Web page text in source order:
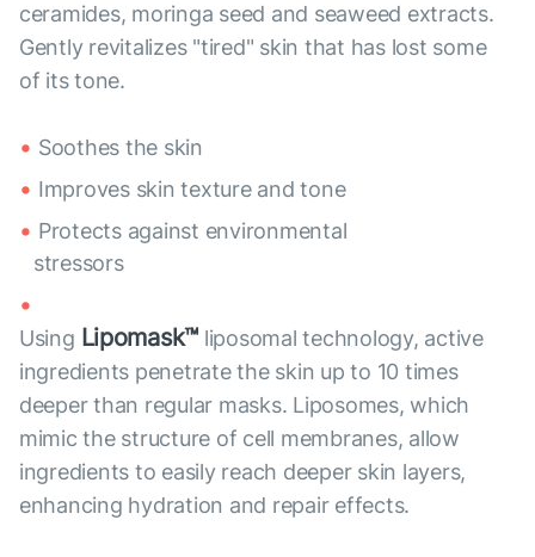
ceramides, moringa seed and seaweed extracts.
Gently revitalizes "tired" skin that has lost some
of its tone.
Soothes the skin
Improves skin texture and tone
Protects against environmental
stressors
Using Lipomask™ liposomal technology, active
ingredients penetrate the skin up to 10 times
deeper than regular masks. Liposomes, which
mimic the structure of cell membranes, allow
ingredients to easily reach deeper skin layers,
enhancing hydration and repair effects.